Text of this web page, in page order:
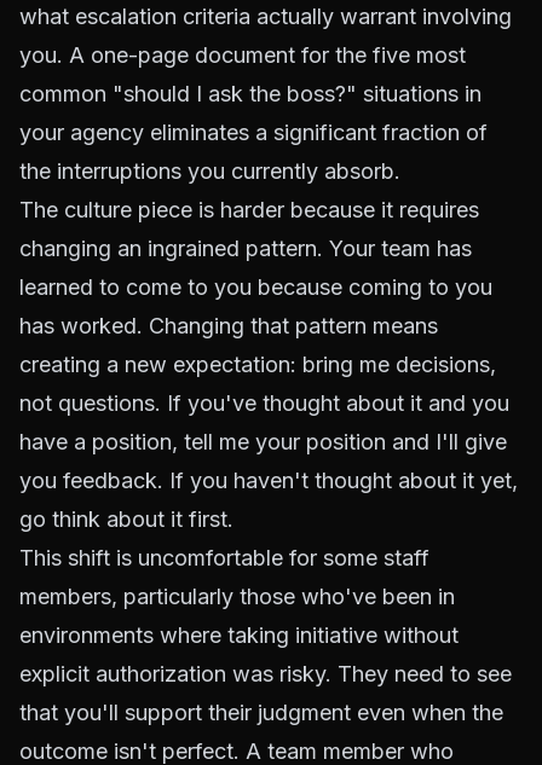
what escalation criteria actually warrant involving
you. A one-page document for the five most
common "should I ask the boss?" situations in
your agency eliminates a significant fraction of
the interruptions you currently absorb.
The culture piece is harder because it requires
changing an ingrained pattern. Your team has
learned to come to you because coming to you
has worked. Changing that pattern means
creating a new expectation: bring me decisions,
not questions. If you've thought about it and you
have a position, tell me your position and I'll give
you feedback. If you haven't thought about it yet,
go think about it first.
This shift is uncomfortable for some staff
members, particularly those who've been in
environments where taking initiative without
explicit authorization was risky. They need to see
that you'll support their judgment even when the
outcome isn't perfect. A team member who